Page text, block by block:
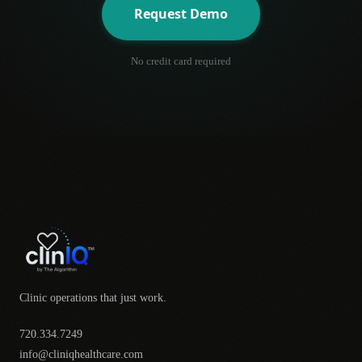
Request Demo
No credit card required
Clinic operations that just work.
720.334.7249
info@cliniqhealthcare.com